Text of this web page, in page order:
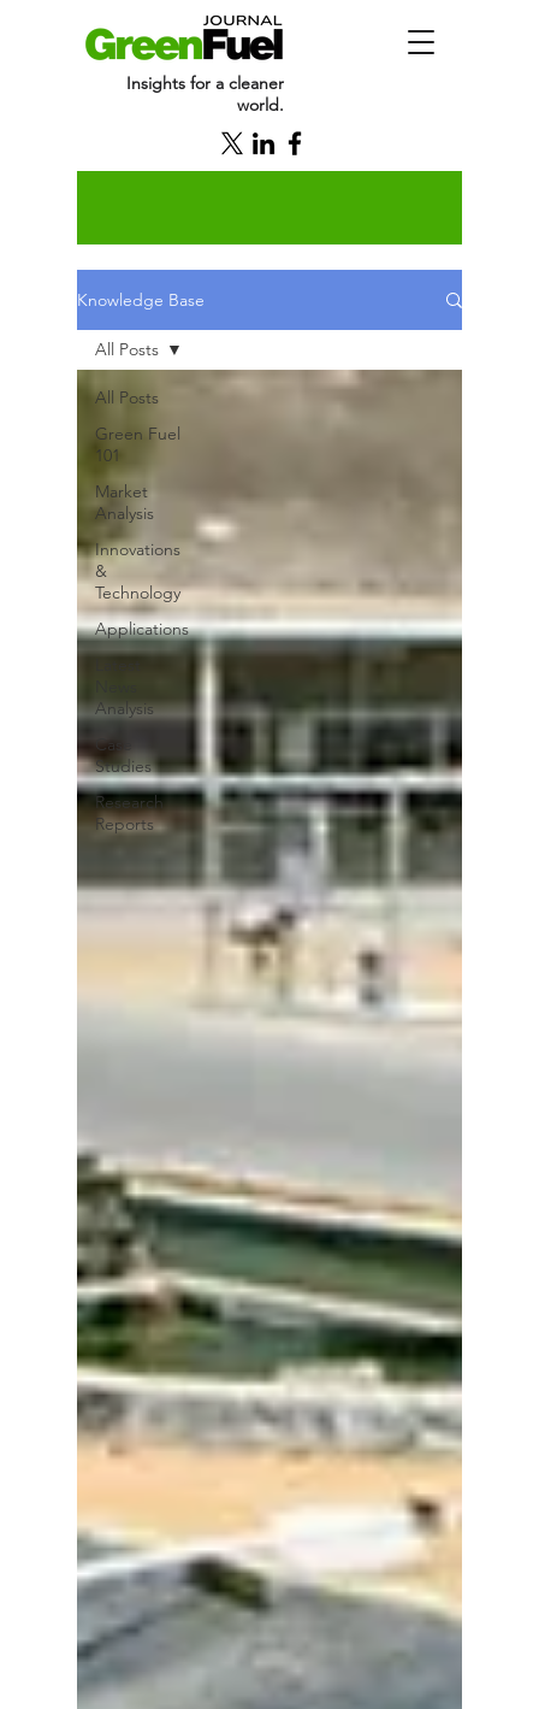
Insights for a cleaner
world.
Knowledge Base
All Posts
Green Fuel
101
Market
Analysis
Innovations
&
Technology
Applications
Analysis
Case
Studies
Research
Reports
All Posts